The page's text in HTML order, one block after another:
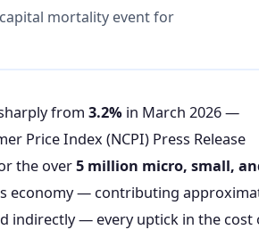
mortality event for
from 3.2% in March 2026 —
Price Index (NCPI) Press Release
the over5 million micro, small,
economy — contributing
indirectly — every uptick in the cost